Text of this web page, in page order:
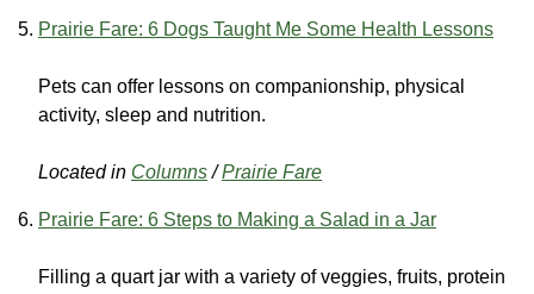
Prairie Fare: 6 Dogs Taught Me Some Health Lessons
Pets can offer lessons on companionship, physical
activity, sleep and nutrition.
Located in Columns /Prairie Fare
Prairie Fare: 6 Steps to Making a Salad in a Jar
Filling a quart jar with a variety of veggies, fruits, protein